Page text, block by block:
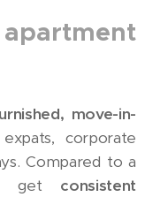
move-in-
corporate
Compared to a
get consistent